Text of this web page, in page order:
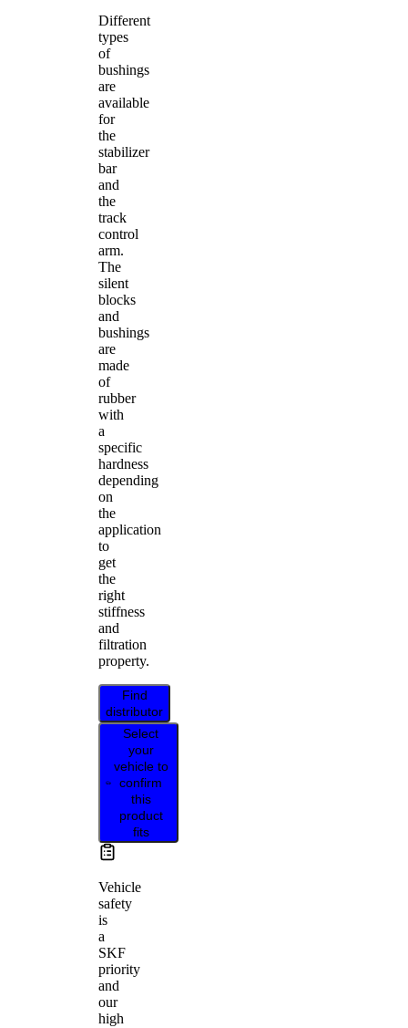
Different
types
of
bushings
are
available
for
the
stabilizer
bar
and
the
track
control
arm.
The
silent
blocks
and
bushings
are
made
of
rubber
with
a
specific
hardness
depending
on
the
application
to
get
the
right
stiffness
and
filtration
property.
Find
distributor
Select
your
vehicle to
confirm
this
product
fits
Vehicle
safety
is
a
SKF
priority
and
our
high